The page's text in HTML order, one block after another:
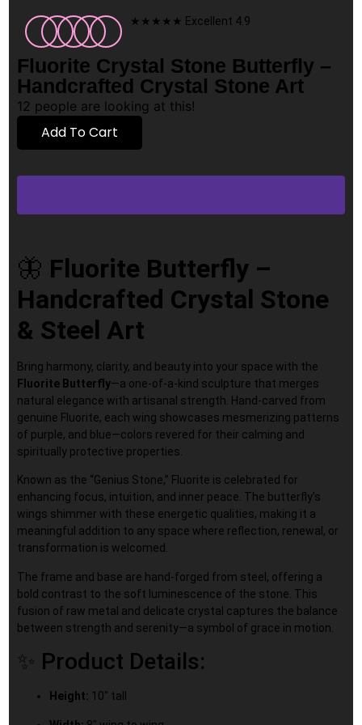
★★★★★ Excellent 4.9
Fluorite Crystal Stone Butterfly –
Handcrafted Crystal Stone Art
12 people are looking at this!
Add To Cart
🦋 Fluorite Butterfly –
Handcrafted Crystal Stone
& Steel Art
Bring harmony, clarity, and beauty into your space with the
Fluorite Butterfly—a one-of-a-kind sculpture that merges
natural elegance with artisanal strength. Hand-carved from
genuine Fluorite, each wing showcases mesmerizing patterns
of purple, and blue—colors revered for their calming and
spiritually protective properties.
Known as the “Genius Stone,” Fluorite is celebrated for
enhancing focus, intuition, and inner peace. The butterfly’s
wings shimmer with these energetic qualities, making it a
meaningful addition to any space where reflection, renewal, or
transformation is welcomed.
The frame and base are hand-forged from steel, offering a
bold contrast to the soft luminescence of the stone. This
fusion of raw metal and delicate crystal captures the balance
between strength and serenity—a symbol of grace in motion.
✨ Product Details:
Height: 10″ tall